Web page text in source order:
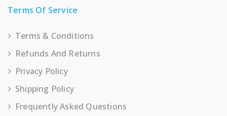
Terms Of Service
Terms & Conditions
Refunds And Returns
Privacy Policy
Shipping Policy
Frequently Asked Questions